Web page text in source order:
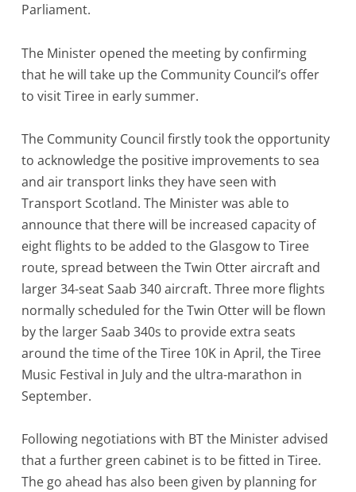
Parliament.
The Minister opened the meeting by confirming
that he will take up the Community Council’s offer
to visit Tiree in early summer.
The Community Council firstly took the opportunity
to acknowledge the positive improvements to sea
and air transport links they have seen with
Transport Scotland. The Minister was able to
announce that there will be increased capacity of
eight flights to be added to the Glasgow to Tiree
route, spread between the Twin Otter aircraft and
larger 34-seat Saab 340 aircraft. Three more flights
normally scheduled for the Twin Otter will be flown
by the larger Saab 340s to provide extra seats
around the time of the Tiree 10K in April, the Tiree
Music Festival in July and the ultra-marathon in
September.
Following negotiations with BT the Minister advised
that a further green cabinet is to be fitted in Tiree.
The go ahead has also been given by planning for